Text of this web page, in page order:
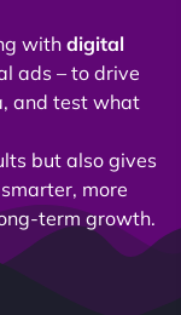
with digital
ads – to drive
and test what
but also gives
more
term growth.